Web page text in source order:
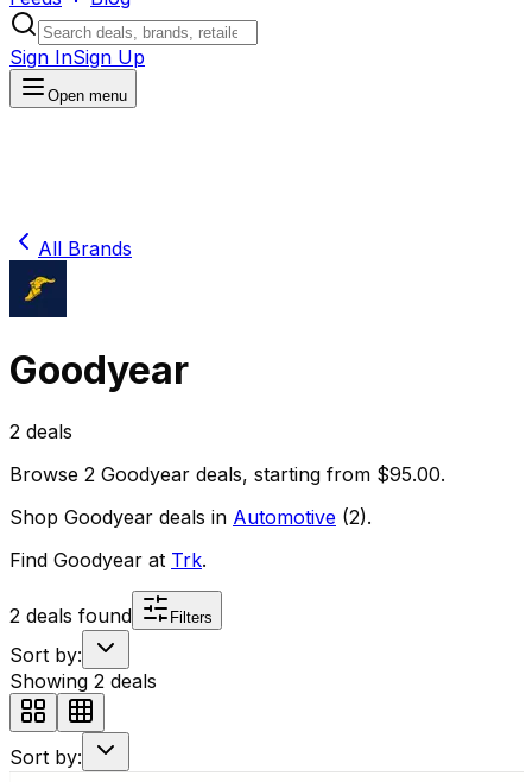
Sign InSign Up
Open menu
All Brands
Goodyear
2 deals
Browse 2 Goodyear deals, starting from $95.00.
Shop Goodyear deals in Automotive (2).
Find Goodyear at Trk.
2 deals found Filters
Sort by:
Showing 2 deals
Sort by: